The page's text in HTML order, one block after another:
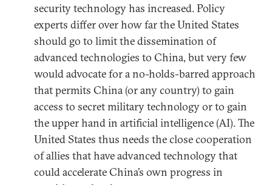
security technology has increased. Policy
experts differ over how far the United States
should go to limit the dissemination of
advanced technologies to China, but very few
would advocate for a no-holds-barred approach
that permits China (or any country) to gain
access to secret military technology or to gain
the upper hand in artificial intelligence (AI). The
United States thus needs the close cooperation
of allies that have advanced technology that
could accelerate China’s own progress in